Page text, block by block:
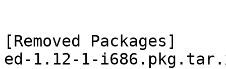
[Removed Packages]
ed-1.12-1-